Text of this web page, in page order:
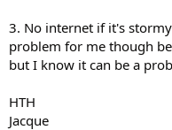
3. No internet if it's
problem for me though
but I know it can be a
HTH
Jacque